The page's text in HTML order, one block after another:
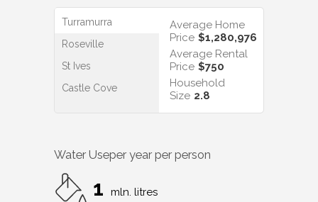
Turramurra
Roseville
St Ives
Castle Cove
Average Home
Price $1,280,976
Average Rental
Price $750
Household
Size 2.8
Water Useper year per person
1 mln. litres